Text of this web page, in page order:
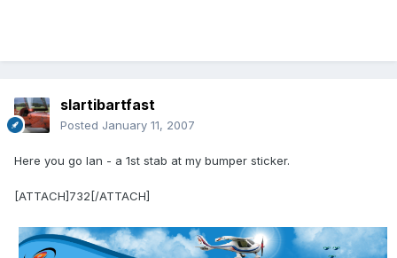
slartibartfast
Posted January 11, 2007
Here you go Ian - a 1st stab at my bumper sticker.
[ATTACH]732[/ATTACH]